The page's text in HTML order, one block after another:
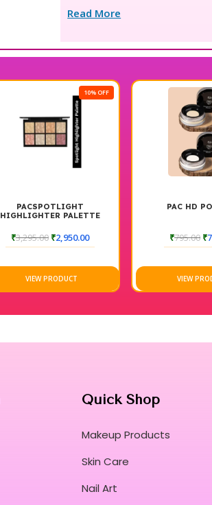
Read More
10% OFF
PACSPOTLIGHT
HIGHLIGHTER PALETTE
₹3,295.00 ₹2,950.00
VIEW PRODUCT
PAC HD
₹795.00 ₹
VIEW
Quick Shop
Makeup Products
Skin Care
Nail Art